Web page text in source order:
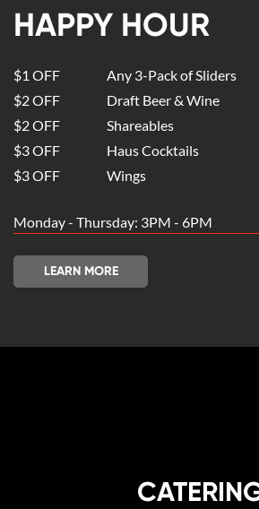
HAPPY HOUR
$1 OFF
Any 3-Pack of Sliders
$2 OFF
Draft Beer & Wine
$2 OFF
Shareables
$3 OFF
Haus Cocktails
$3 OFF
Wings
Monday - Thursday: 3PM - 6PM
LEARN MORE